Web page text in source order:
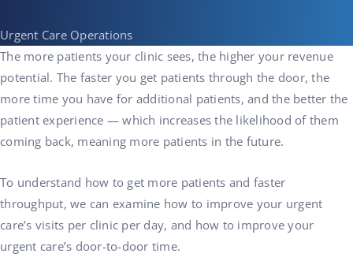
Urgent Care Operations
The more patients your clinic sees, the higher your revenue
potential. The faster you get patients through the door, the
more time you have for additional patients, and the better the
patient experience — which increases the likelihood of them
coming back, meaning more patients in the future.
To understand how to get more patients and faster
throughput, we can examine how to improve your urgent
care’s visits per clinic per day, and how to improve your
urgent care’s door-to-door time.